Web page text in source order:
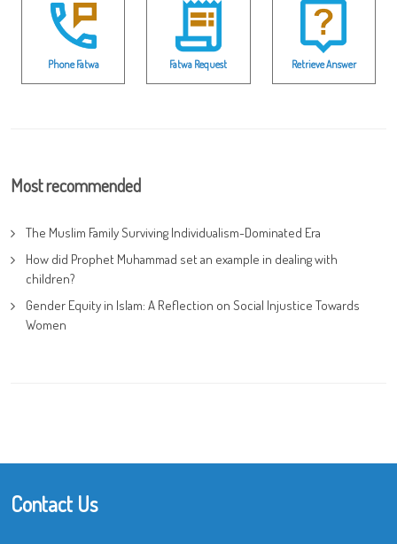
Phone Fatwa Fatwa Request Retrieve Answer
Most recommended
The Muslim Family Surviving Individualism-Dominated Era
How did Prophet Muhammad set an example in dealing with
children?
Gender Equity in Islam: A Reflection on Social Injustice Towards
Women
Contact Us